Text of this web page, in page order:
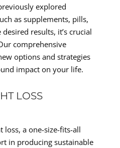
explored
as supplements, pills,
results, it’s crucial
comprehensive
options and strategies
impact on your life.
LOSS
loss, a one-size-fits-all
in producing sustainable